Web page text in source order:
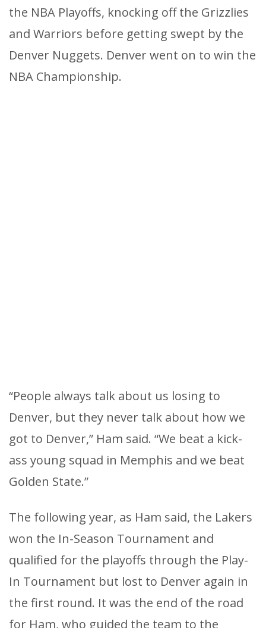
the NBA Playoffs, knocking off the Grizzlies
and Warriors before getting swept by the
Denver Nuggets. Denver went on to win the
NBA Championship.
“People always talk about us losing to
Denver, but they never talk about how we
got to Denver,” Ham said. “We beat a kick-
ass young squad in Memphis and we beat
Golden State.”
The following year, as Ham said, the Lakers
won the In-Season Tournament and
qualified for the playoffs through the Play-
In Tournament but lost to Denver again in
the first round. It was the end of the road
for Ham, who guided the team to the